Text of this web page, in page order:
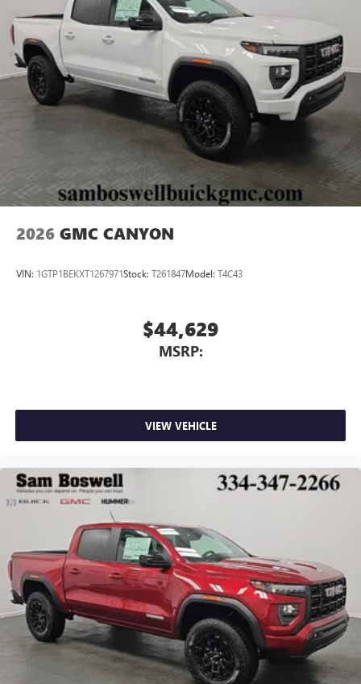
Bluetooth® ®
Pair your compatible mobile phone to your
vehicle's infotainment system
1
Place and receive hands-free phone calls
Store your phone's contact list in the system to
place an outgoing call quickly using the touch-
screen display or voice command system
With streaming audio capability, you can listen to
files stored on your phone or Bluetooth® digital
media device
2026 GMC CANYON
VIN: 1GTP1BEKXT1267971Stock: T261847Model: T4C43
$44,629
MSRP:
VIEW VEHICLE